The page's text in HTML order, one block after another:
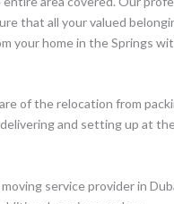
that all your valued
your home in the Springs
of the relocation from
and setting up at
service provider in